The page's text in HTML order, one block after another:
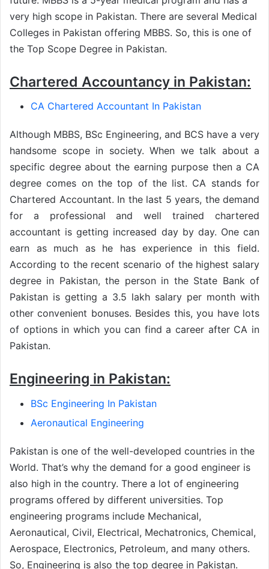
very high scope in Pakistan. There are several Medical
Colleges in Pakistan offering MBBS. So, this is one of
the Top Scope Degree in Pakistan.
Chartered Accountancy in Pakistan:
CA Chartered Accountant In Pakistan
Although MBBS, BSc Engineering, and BCS have a very
handsome scope in society. When we talk about a
specific degree about the earning purpose then a CA
degree comes on the top of the list. CA stands for
Chartered Accountant. In the last 5 years, the demand
for a professional and well trained chartered
accountant is getting increased day by day. One can
earn as much as he has experience in this field.
According to the recent scenario of the highest salary
degree in Pakistan, the person in the State Bank of
Pakistan is getting a 3.5 lakh salary per month with
other convenient bonuses. Besides this, you have lots
of options in which you can find a career after CA in
Pakistan.
Engineering in Pakistan:
BSc Engineering In Pakistan
Aeronautical Engineering
Pakistan is one of the well-developed countries in the
World. That’s why the demand for a good engineer is
also high in the country. There a lot of engineering
programs offered by different universities. Top
engineering programs include Mechanical,
Aeronautical, Civil, Electrical, Mechatronics, Chemical,
Aerospace, Electronics, Petroleum, and many others.
So, Engineering is also the top degree in Pakistan.